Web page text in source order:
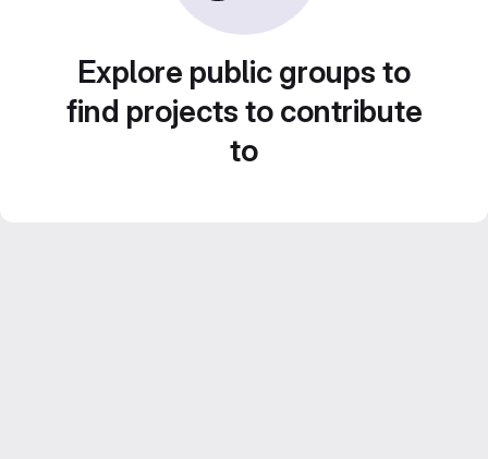
Explore public groups to
find projects to contribute
to